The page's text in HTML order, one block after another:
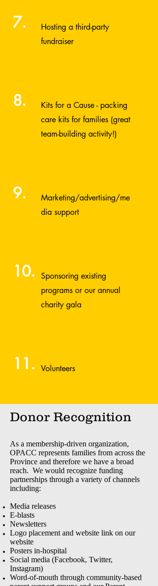
7.
Hosting a third-party
fundraiser
8. Kits for a Cause- packing
care kits for families (great
team-building activity!)
9.
Marketing/advertising/me
dia support
10.
Sponsoring existing
programs or our annual
charity gala
11. Volunteers
Donor Recognition
As a membership-driven organization,
OPACC represents families from across the
Province and therefore we have a broad
reach. We would recognize funding
partnerships through a variety of channels
including:
Media releases
E-blasts
Newsletters
Logo placement and website link on our
website
Posters in-hospital
Social media (Facebook, Twitter,
Instagram)
Word-of-mouth through community-based